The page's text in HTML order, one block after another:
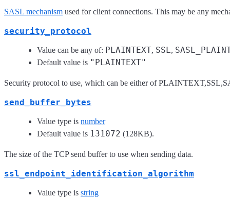
SASL mechanism used for client connections. This may be any
security_protocol
Value can be any of: PLAINTEXT, SSL ,
Default value is "PLAINTEXT"
Security protocol to use, which can be either of
send_buffer_bytes
Value type is number
Default value is 131072 (128KB).
The size of the TCP send buffer to use when sending data.
ssl_endpoint_identification_algorithm
Value type is string